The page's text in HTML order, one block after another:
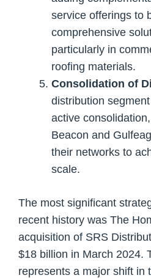
service offerings to
comprehensive
particularly in
roofing materials.
Consolidation of
distribution
active
Beacon and
their networks to
scale.
The most significant
recent history was The
acquisition of SRS
$18 billion in March 2024.
represents a major shift in